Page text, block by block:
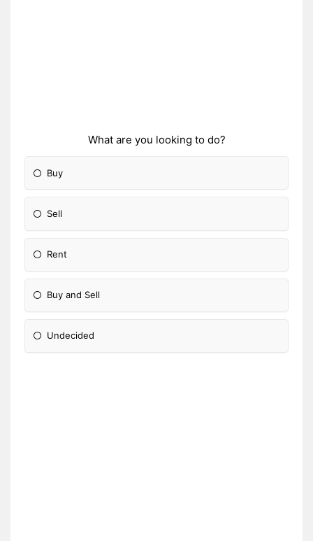
What are you looking to do?
Buy
Sell
Rent
Buy and Sell
Undecided